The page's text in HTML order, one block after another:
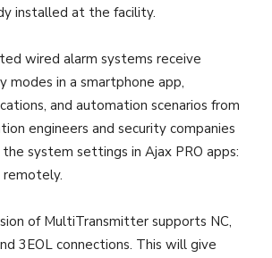
installed at the facility.
wired alarm systems receive
modes in a smartphone app,
and automation scenarios from
engineers and security companies
system settings in Ajax PRO apps:
of MultiTransmitter supports NC,
3EOL connections. This will give